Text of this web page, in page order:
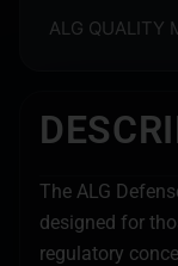
ALG QUALITY
The ALG
designed for
regulatory